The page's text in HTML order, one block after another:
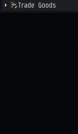
Trade Goods